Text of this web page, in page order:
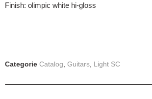
Finish: olimpic white hi-gloss
Categorie Catalog, Guitars, Light SC